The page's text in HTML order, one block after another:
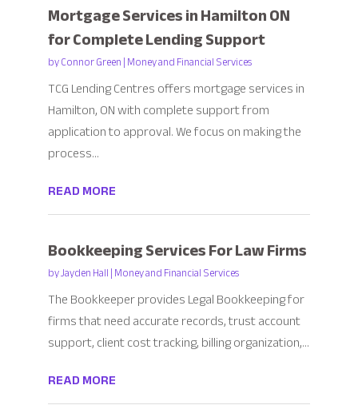
Mortgage Services in Hamilton ON
for Complete Lending Support
byConnor Green|Money and Financial Services
TCG Lending Centres offers mortgage services in
Hamilton, ON with complete support from
application to approval. We focus on making the
process...
READ MORE
Bookkeeping Services For Law Firms
byJayden Hall|Money and Financial Services
The Bookkeeper provides Legal Bookkeeping for
firms that need accurate records, trust account
support, client cost tracking, billing organization,...
READ MORE